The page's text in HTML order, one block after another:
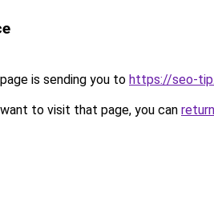
is sending you to https://seo-
to visit that page, you can